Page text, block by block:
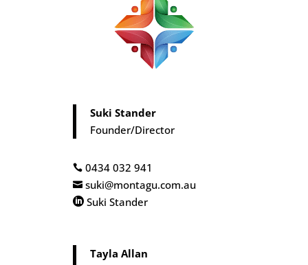
Suki Stander
Founder/Director
 0434 032 941
 suki@montagu.com.au
 Suki Stander
Tayla Allan